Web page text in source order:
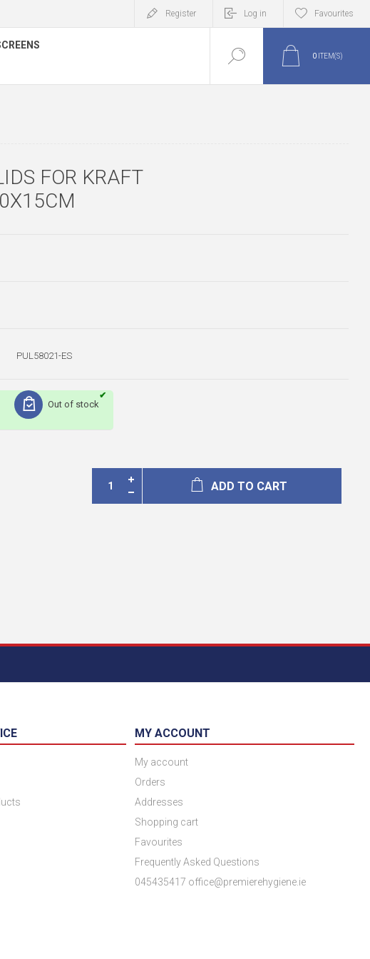
Register Log in Favourites
0 ITEM(S)
FOR KRAFT
PUL58021-ES
Out of stock
ADD TO CART
MY ACCOUNT
My account
Orders
Addresses
Shopping cart
Favourites
Frequently Asked Questions
045435417 office@premierehygiene.ie